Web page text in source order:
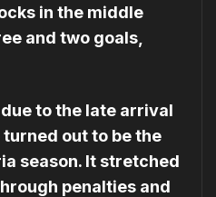
in the middle
and two goals,
to the late arrival
out to be the
season. It stretched
penalties and